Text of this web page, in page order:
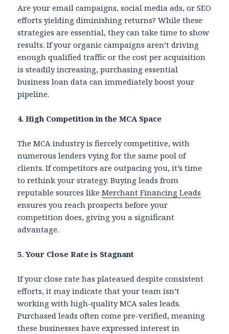
Are your email campaigns, social media ads, or SEO
efforts yielding diminishing returns? While these
strategies are essential, they can take time to show
results. If your organic campaigns aren’t driving
enough qualified traffic or the cost per acquisition
is steadily increasing, purchasing essential
business loan data can immediately boost your
pipeline.
4. High Competition in the MCA Space
The MCA industry is fiercely competitive, with
numerous lenders vying for the same pool of
clients. If competitors are outpacing you, it’s time
to rethink your strategy. Buying leads from
reputable sources likeMerchant Financing Leads
ensures you reach prospects before your
competition does, giving you a significant
advantage.
5. Your Close Rate is Stagnant
If your close rate has plateaued despite consistent
efforts, it may indicate that your team isn’t
working with high-quality MCA sales leads.
Purchased leads often come pre-verified, meaning
these businesses have expressed interest in